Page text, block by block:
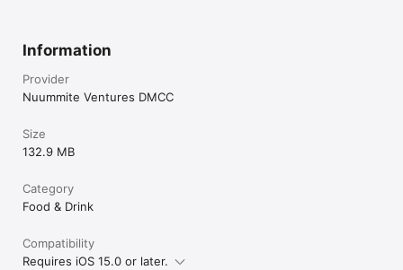
Information
Provider
Nuummite Ventures DMCC
Size
132.9 MB
Category
Food & Drink
Compatibility
Requires iOS 15.0 or later.